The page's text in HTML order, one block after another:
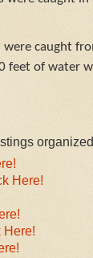
caught
feet of water
Here!
Here!